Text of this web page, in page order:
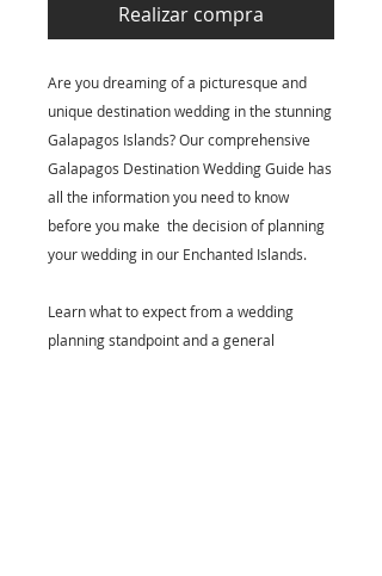
Realizar compra
Are you dreaming of a picturesque and
unique destination wedding in the stunning
Galapagos Islands? Our comprehensive
Galapagos Destination Wedding Guide has
all the information you need to know
before you make the decision of planning
your wedding in our Enchanted Islands.
Learn what to expect from a wedding
planning standpoint and a general